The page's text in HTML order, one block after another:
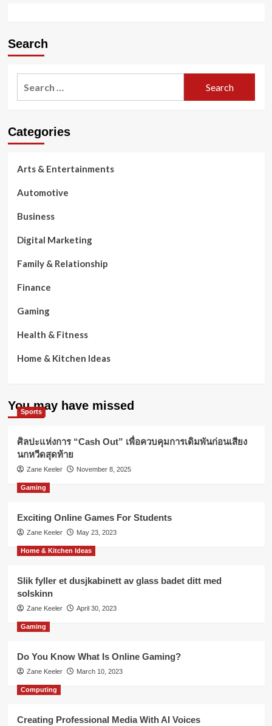
Search
Categories
Arts & Entertainments
Automotive
Business
Digital Marketing
Family & Relationship
Finance
Gaming
Health & Fitness
Home & Kitchen Ideas
You may have missed
Sports
ศิลปะแห่งการ “Cash Out” เพื่อควบคุมการเดิมพันก่อนเสียง
นกหวีดสุดท้าย
Zane Keeler November 8, 2025
Gaming
Exciting Online Games For Students
Zane Keeler May 23, 2023
Home & Kitchen Ideas
Slik fyller et dusjkabinett av glass badet ditt med
solskinn
Zane Keeler April 30, 2023
Gaming
Do You Know What Is Online Gaming?
Zane Keeler March 10, 2023
Computing
Creating Professional Media With AI Voices